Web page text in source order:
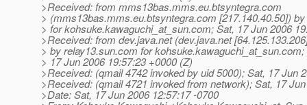
>Received: from mms13bas.mms.eu.btsyntegra.com
> (mms13bas.mms.eu.btsyntegra.com [217.140.40.50])
> for kohsuke.kawaguchi_at_sun.com; Sat, 17 Jun 2006
>Received: from dev.java.net (dev.java.net
> by relay13.sun.com for kohsuke.kawaguchi_at_sun.com;
> 17 Jun 2006 19:57:23 +0000 (Z)
>Received: (qmail 4742 invoked by uid 5000); Sat, 17 Jun
>Received: (qmail 4721 invoked from network); Sat, 17
>Date: Sat, 17 Jun 2006 12:57:17 -0700